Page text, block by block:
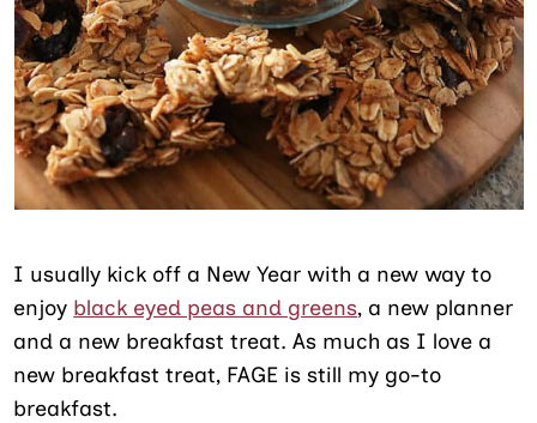
I usually kick off a New Year with a new way to
enjoy black eyed peas and greens, a new planner
and a new breakfast treat. As much as I love a
new breakfast treat, FAGE is still my go-to
breakfast.